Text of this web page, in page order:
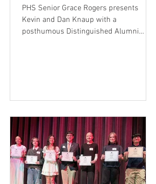
PHS Senior Grace Rogers presents
Kevin and Dan Knaup with a
posthumous Distinguished Alumni
given by the USD 250 Foundation to
have distinguished themselves through
their work, personal accomplishments,
or in the lives of others. Knaup (Class of
1948) wa